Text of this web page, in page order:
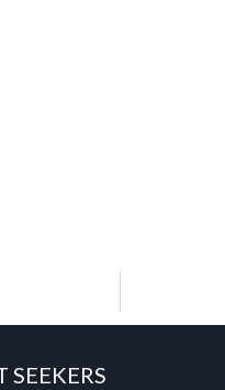
SEEKERS